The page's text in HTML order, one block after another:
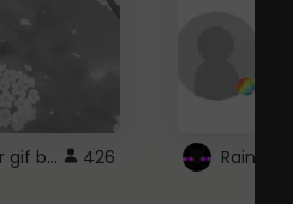
fixed gray flower gif background 4 roblox 426